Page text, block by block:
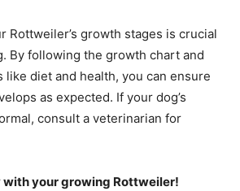
Rottweiler’s growth stages is crucial
By following the growth chart and
diet and health, you can ensure
as expected. If your dog’s
consult a veterinarian for
with your growing Rottweiler!